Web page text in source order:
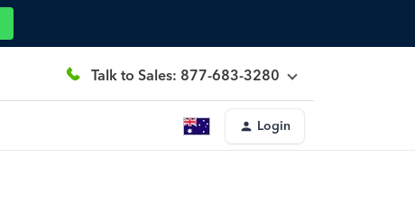
Talk to Sales: 877-683-3280
Login